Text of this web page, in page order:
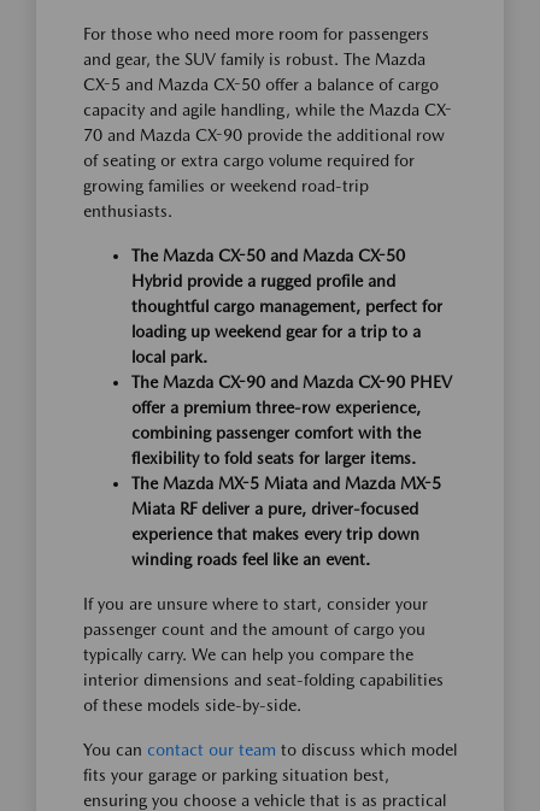
For those who need more room for passengers
and gear, the SUV family is robust. The Mazda
CX-5 and Mazda CX-50 offer a balance of cargo
capacity and agile handling, while the Mazda CX-
70 and Mazda CX-90 provide the additional row
of seating or extra cargo volume required for
growing families or weekend road-trip
enthusiasts.
The Mazda CX-50 and Mazda CX-50
Hybrid provide a rugged profile and
thoughtful cargo management, perfect for
loading up weekend gear for a trip to a
local park.
The Mazda CX-90 and Mazda CX-90 PHEV
offer a premium three-row experience,
combining passenger comfort with the
flexibility to fold seats for larger items.
The Mazda MX-5 Miata and Mazda MX-5
Miata RF deliver a pure, driver-focused
experience that makes every trip down
winding roads feel like an event.
If you are unsure where to start, consider your
passenger count and the amount of cargo you
typically carry. We can help you compare the
interior dimensions and seat-folding capabilities
of these models side-by-side.
You can contact our team to discuss which model
fits your garage or parking situation best,
ensuring you choose a vehicle that is as practical